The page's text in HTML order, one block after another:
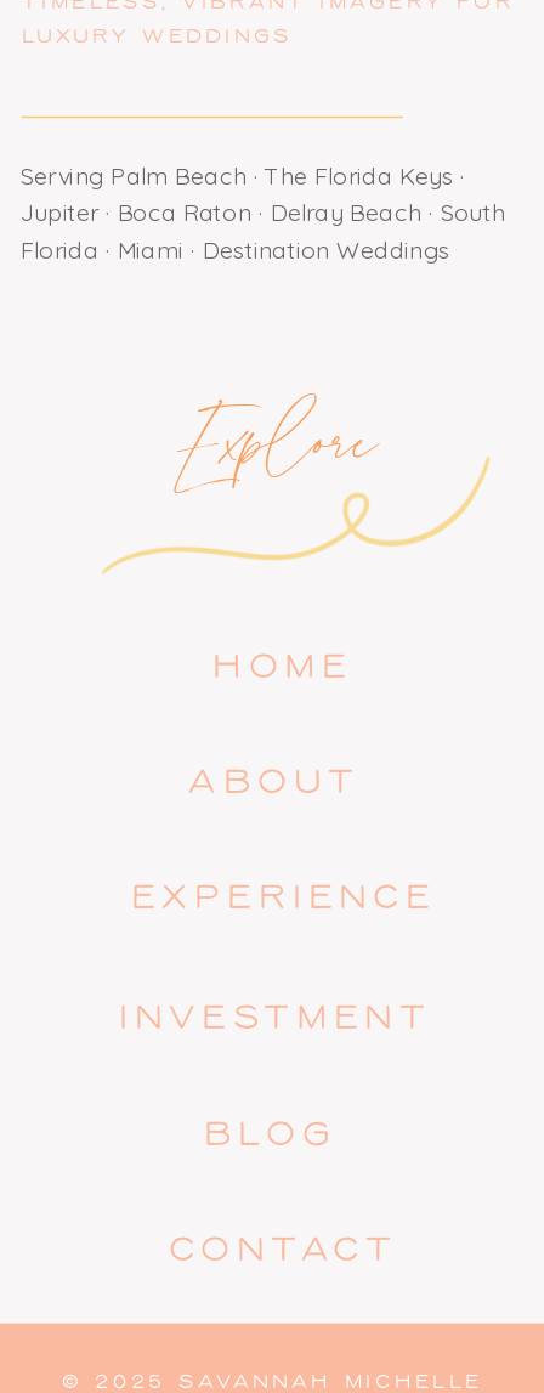
LUXURY WEDDINGS
Serving Palm Beach · The Florida Keys ·
Jupiter · Boca Raton · Delray Beach · South
Florida · Miami · Destination Weddings
Explore
CONTACT
HOME
EXPERIENCE
INVESTMENT
ABOUT
BLOG
© 2025 SAVANNAH MICHELLE